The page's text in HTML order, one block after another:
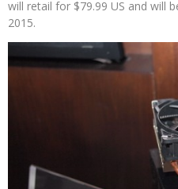
will retail for $79.99 US and will
2015.